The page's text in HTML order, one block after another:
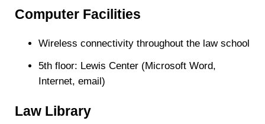
Computer Facilities
Wireless connectivity throughout the law school
5th floor: Lewis Center (Microsoft Word,
Internet, email)
Law Library